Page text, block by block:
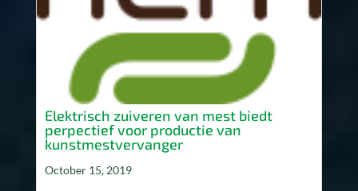
Elektrisch zuiveren van mest biedt
perpectief voor productie van
kunstmestvervanger
October 15, 2019